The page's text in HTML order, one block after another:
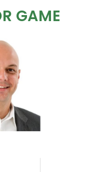
GAME